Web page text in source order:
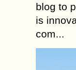
blog to
is
com...